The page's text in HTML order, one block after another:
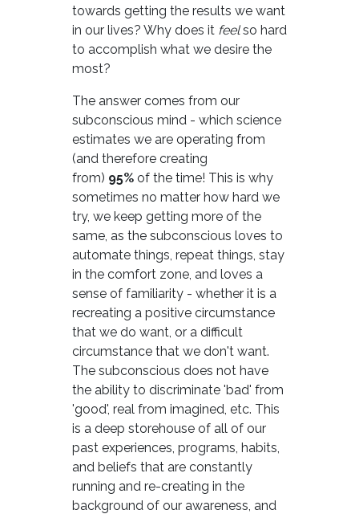
towards getting the results we want
in our lives? Why does it feelso hard
to accomplish what we desire the
most?
The answer comes from our
subconscious mind - which science
estimates we are operating from
(and therefore creating
from) 95%of the time! This is why
sometimes no matter how hard we
try, we keep getting more of the
same, as the subconscious loves to
automate things, repeat things, stay
in the comfort zone, and loves a
sense of familiarity - whether it is a
recreating a positive circumstance
that we do want, or a difficult
circumstance that we don't want.
The subconscious does not have
the ability to discriminate 'bad' from
'good', real from imagined, etc. This
is a deep storehouse of all of our
past experiences, programs, habits,
and beliefs that are constantly
running and re-creating in the
background of our awareness, and